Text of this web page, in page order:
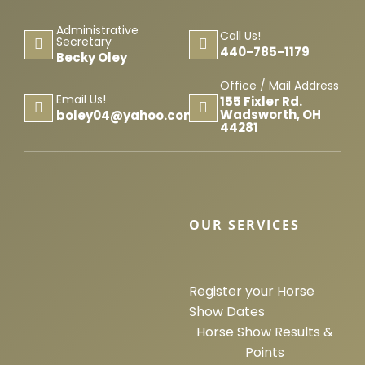
Forms
Search
Administrative
Secretary
Becky Oley
Call Us!
440-785-1179
Email Us!
boley04@yahoo.com
Office / Mail Address
155 Fixler Rd.
Wadsworth, OH
44281
OUR SERVICES
Register your Horse
Show Dates
Horse Show Results &
Points